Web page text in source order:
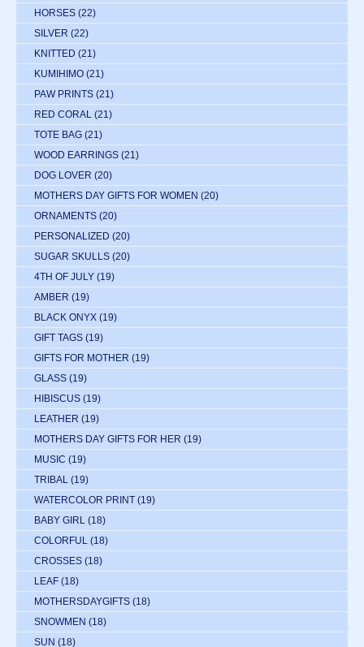
HORSES (22)
SILVER (22)
KNITTED (21)
KUMIHIMO (21)
PAW PRINTS (21)
RED CORAL (21)
TOTE BAG (21)
WOOD EARRINGS (21)
DOG LOVER (20)
MOTHERS DAY GIFTS FOR WOMEN (20)
ORNAMENTS (20)
PERSONALIZED (20)
SUGAR SKULLS (20)
4TH OF JULY (19)
AMBER (19)
BLACK ONYX (19)
GIFT TAGS (19)
GIFTS FOR MOTHER (19)
GLASS (19)
HIBISCUS (19)
LEATHER (19)
MOTHERS DAY GIFTS FOR HER (19)
MUSIC (19)
TRIBAL (19)
WATERCOLOR PRINT (19)
BABY GIRL (18)
COLORFUL (18)
CROSSES (18)
LEAF (18)
MOTHERSDAYGIFTS (18)
SNOWMEN (18)
SUN (18)